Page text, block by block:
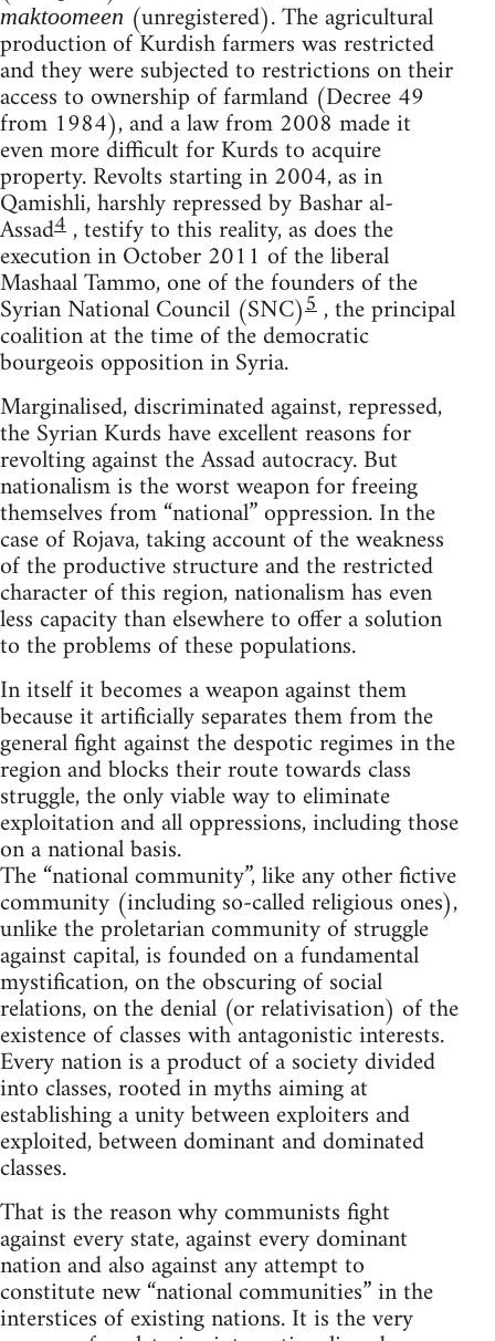
maktoomeen (unregistered). The agricultural
production of Kurdish farmers was restricted
and they were subjected to restrictions on their
access to ownership of farmland (Decree 49
from 1984), and a law from 2008 made it
even more difficult for Kurds to acquire
property. Revolts starting in 2004, as in
Qamishli, harshly repressed by Bashar al-
Assad4, testify to this reality, as does the
execution in October 2011 of the liberal
Mashaal Tammo, one of the founders of the
Syrian National Council (SNC)5, the principal
coalition at the time of the democratic
bourgeois opposition in Syria.
Marginalised, discriminated against, repressed,
the Syrian Kurds have excellent reasons for
revolting against the Assad autocracy. But
nationalism is the worst weapon for freeing
themselves from “national” oppression. In the
case of Rojava, taking account of the weakness
of the productive structure and the restricted
character of this region, nationalism has even
less capacity than elsewhere to offer a solution
to the problems of these populations.
In itself it becomes a weapon against them
because it artificially separates them from the
general fight against the despotic regimes in the
region and blocks their route towards class
struggle, the only viable way to eliminate
exploitation and all oppressions, including those
on a national basis.
The “national community”, like any other fictive
community (including so-called religious ones),
unlike the proletarian community of struggle
against capital, is founded on a fundamental
mystification, on the obscuring of social
relations, on the denial (or relativisation) of the
existence of classes with antagonistic interests.
Every nation is a product of a society divided
into classes, rooted in myths aiming at
establishing a unity between exploiters and
exploited, between dominant and dominated
classes.
That is the reason why communists fight
against every state, against every dominant
nation and also against any attempt to
constitute new “national communities” in the
interstices of existing nations. It is the very